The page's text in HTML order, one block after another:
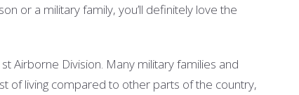
or a military family, you’ll definitely love the
Airborne Division. Many military families and
of living compared to other parts of the country,